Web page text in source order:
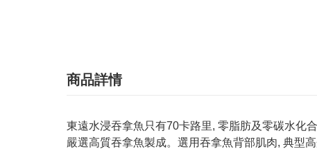
商品詳情
東遠水浸吞拿魚只有70卡路里, 零脂肪及零碳水化
嚴選高質吞拿魚製成。選用吞拿魚背部肌肉, 典型